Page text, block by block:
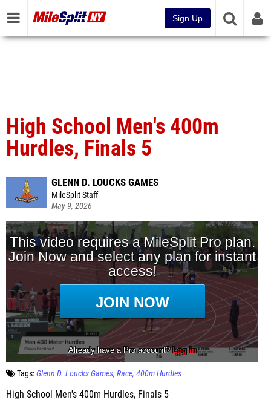
Sign Up
High School Men's 400m
Hurdles, Finals 5
GLENN D. LOUCKS GAMES
MileSplit Staff
May 9, 2026
Tags:Glenn D. Loucks Games Race 400m Hurdles
High School Men's 400m Hurdles, Finals 5